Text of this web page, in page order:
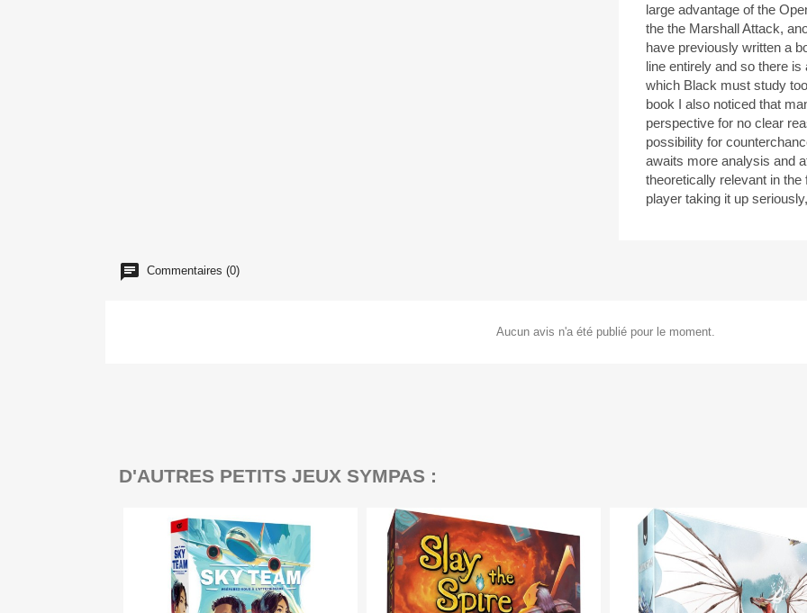
large advantage of the
the the Marshall Attack,
have previously written a
line entirely and so there
which Black must study
book I also noticed that
perspective for no clear
possibility for
awaits more analysis and
theoretically relevant in
player taking it up
Commentaires (0)
Aucun avis n'a été publié pour le moment.
D'AUTRES PETITS JEUX SYMPAS :